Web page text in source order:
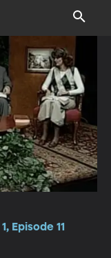
Episode 11